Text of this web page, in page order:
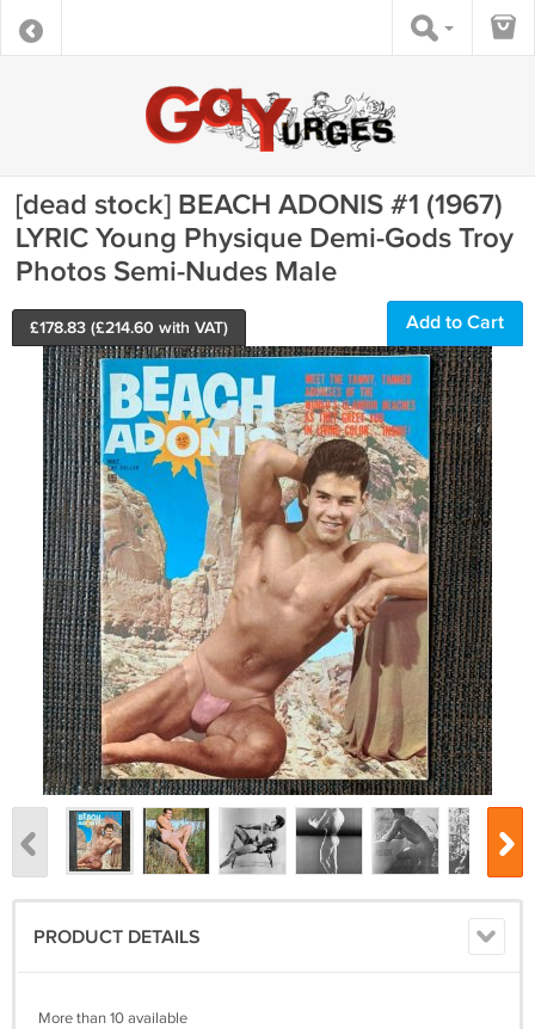
[dead stock] BEACH ADONIS #1 (1967)
LYRIC Young Physique Demi-Gods Troy
Photos Semi-Nudes Male
£178.83 (£214.60 with VAT) Add to Cart
PRODUCT DETAILS
More than 10 available